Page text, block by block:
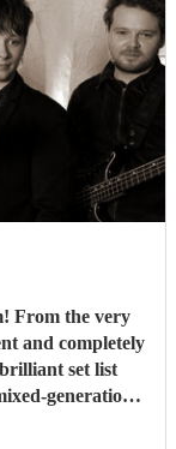
From the very
and completely
set list
generation